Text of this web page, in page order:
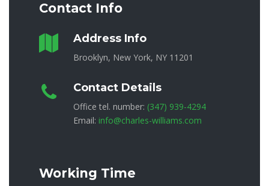
Contact Info
Address Info
Brooklyn, New York, NY 11201
Contact Details
Office tel. number: (347) 939-4294
Email: info@charles-williams.com
Working Time